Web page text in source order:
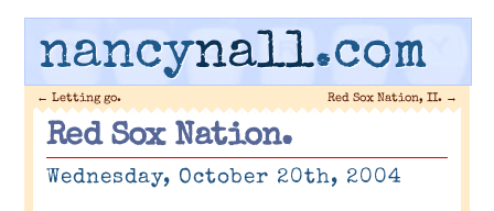
nancynall.com
← Letting go. Red Sox Nation, II. →
Red Sox Nation.
Wednesday, October 20th, 2004